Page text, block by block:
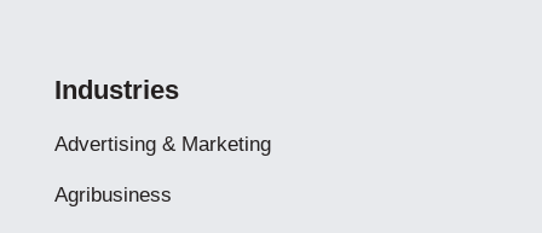
Industries
Advertising & Marketing
Agribusiness